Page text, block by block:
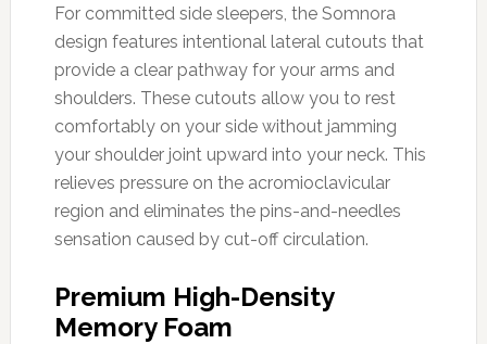
For committed side sleepers, the Somnora
design features intentional lateral cutouts that
provide a clear pathway for your arms and
shoulders. These cutouts allow you to rest
comfortably on your side without jamming
your shoulder joint upward into your neck. This
relieves pressure on the acromioclavicular
region and eliminates the pins-and-needles
sensation caused by cut-off circulation.
Premium High-Density
Memory Foam